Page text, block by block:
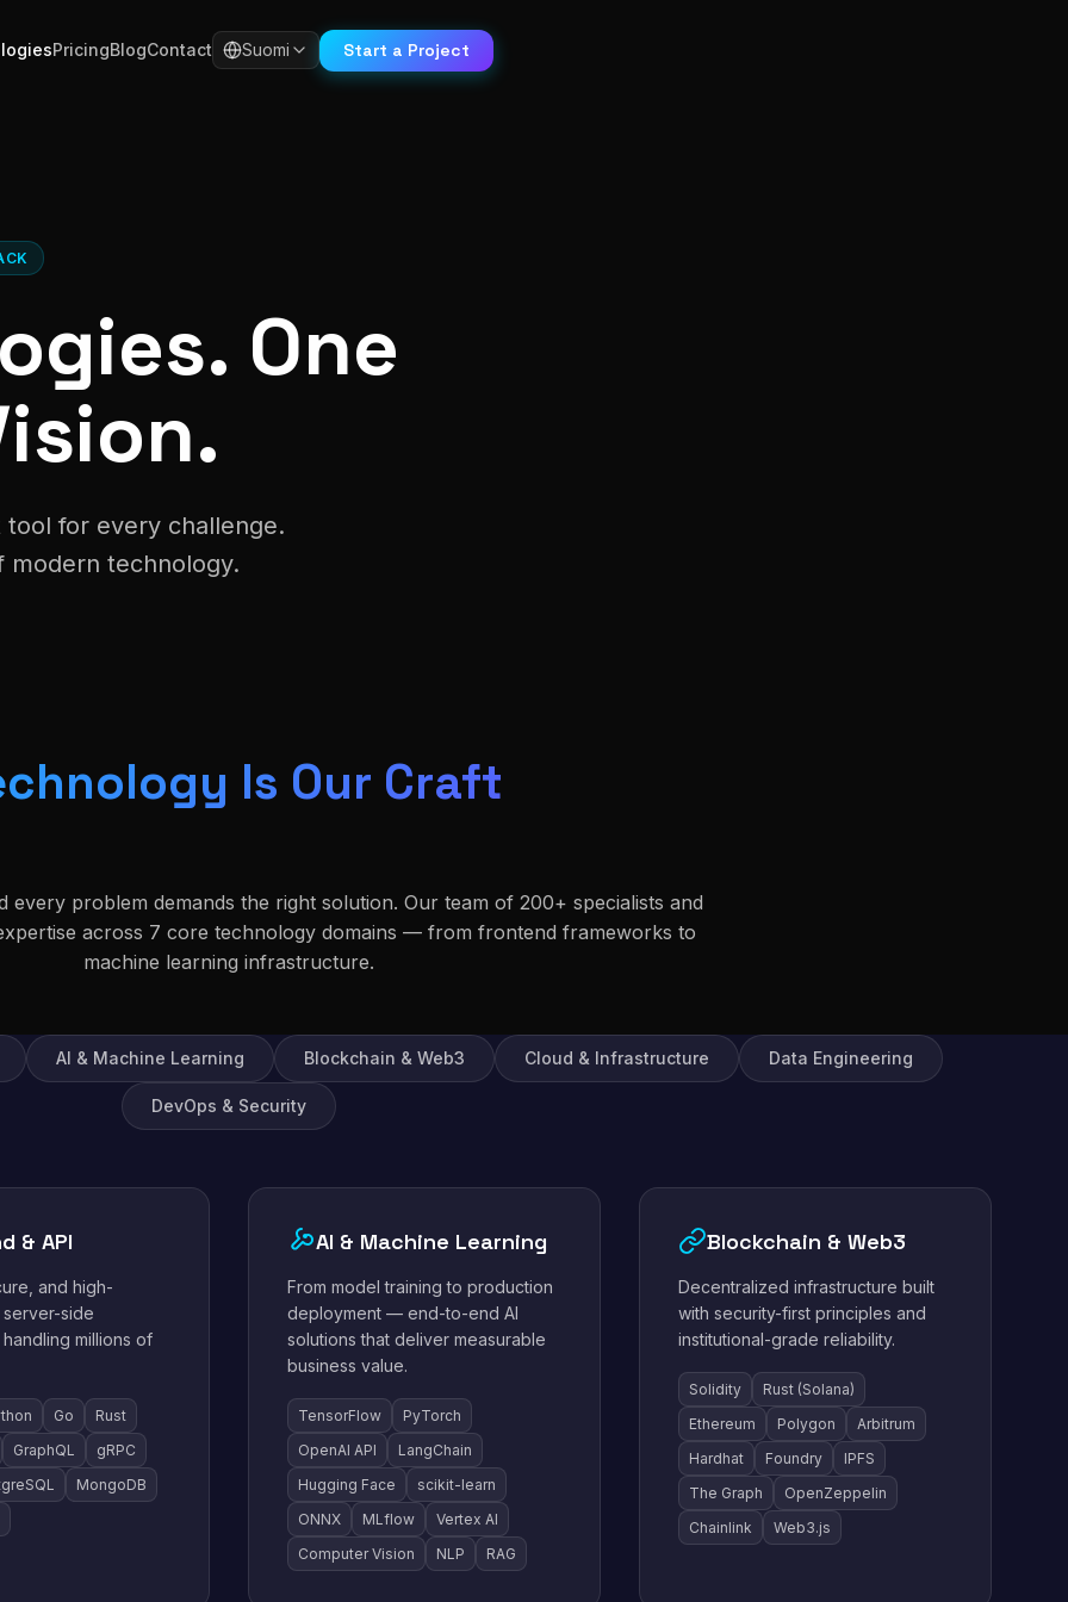
PricingBlogContact Suomi Start a Project
One
for every challenge.
modern technology.
Is Our Craft
every problem demands the right solution. Our team of 200+ specialists and
across 7 core technology domains — from frontend frameworks to
machine learning infrastructure.
AI & Machine Learning Blockchain & Web3 Cloud & Infrastructure Data Engineering
DevOps & Security
& API
and high-
side
millions of
Go
Rust
GraphQL
gRPC
MongoDB
AI & Machine Learning
From model training to production
deployment — end-to-end AI
solutions that deliver measurable
business value.
TensorFlow
PyTorch
OpenAI API
LangChain
Hugging Face
scikit-learn
ONNX
MLflow
Vertex AI
Computer Vision
NLP RAG
Blockchain & Web3
Decentralized infrastructure built
with security-first principles and
institutional-grade reliability.
Solidity
Rust (Solana)
Ethereum
Polygon
Arbitrum
Hardhat
Foundry
IPFS
The Graph
OpenZeppelin
Chainlink
Web3.js